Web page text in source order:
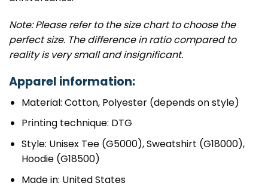
Note: Please refer to the size chart to choose the
perfect size. The difference in ratio compared to
reality is very small and insignificant.
Apparel information:
Material: Cotton, Polyester (depends on style)
Printing technique: DTG
Style: Unisex Tee (G5000), Sweatshirt (G18000),
Hoodie (G18500)
Made in: United States